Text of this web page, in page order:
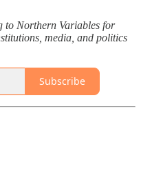
to Northern Variables for
media, and politics
Subscribe